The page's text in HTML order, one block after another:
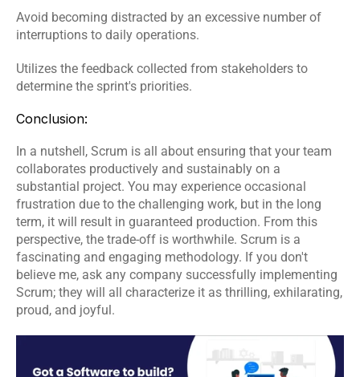
Avoid becoming distracted by an excessive number of
interruptions to daily operations.
Utilizes the feedback collected from stakeholders to
determine the sprint's priorities.
Conclusion:
In a nutshell, Scrum is all about ensuring that your team
collaborates productively and sustainably on a
substantial project. You may experience occasional
frustration due to the challenging work, but in the long
term, it will result in guaranteed production. From this
perspective, the trade-off is worthwhile. Scrum is a
fascinating and engaging methodology. If you don't
believe me, ask any company successfully implementing
Scrum; they will all characterize it as thrilling, exhilarating,
proud, and joyful.